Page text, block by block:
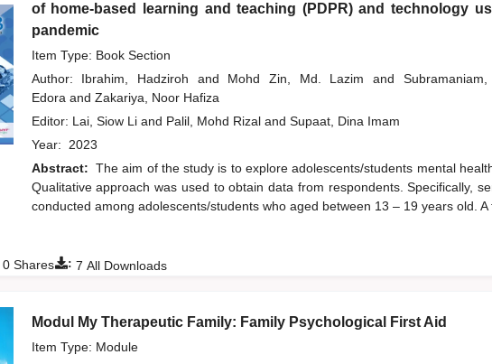
of home-based learning and teaching (PDPR) and technology
pandemic
Item Type: Book Section
Author: Ibrahim, Hadziroh and Mohd Zin, Md. Lazim and
Edora and Zakariya, Noor Hafiza
Editor: Lai, Siow Li and Palil, Mohd Rizal and Supaat, Dina Imam
Year: 2023
Abstract: The aim of the study is to explore adolescents/students mental
Qualitative approach was used to obtain data from respondents. Specifically,
conducted among adolescents/students who aged between 13 – 19 years old. A
: 7 All Downloads
0Shares
Modul My Therapeutic Family: Family Psychological First Aid
Item Type: Module